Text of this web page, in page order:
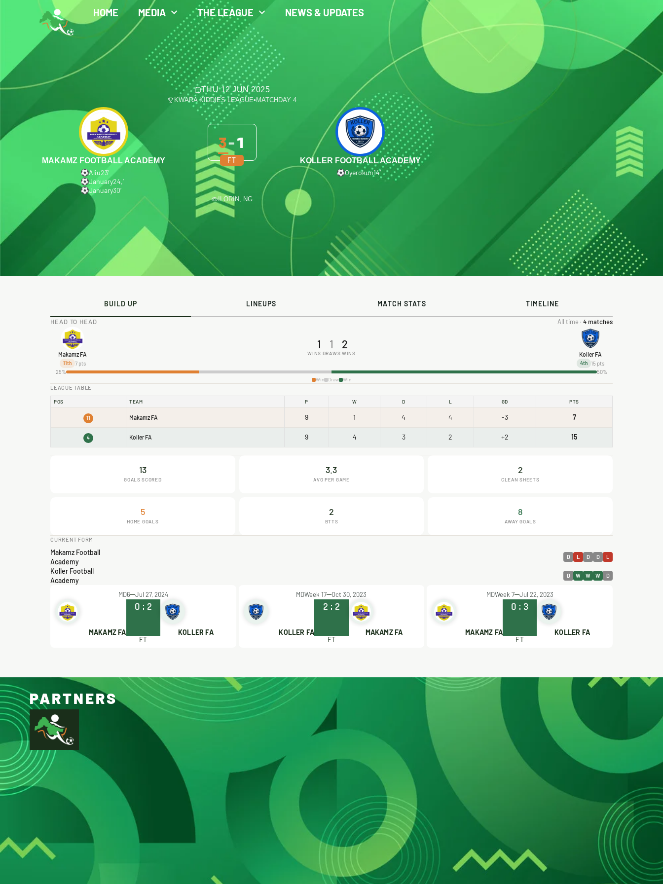
HOME MEDIA THE LEAGUE NEWS & UPDATES
THU 12 JUN 2025
KWARA KIDDIES LEAGUE• MATCHDAY 4
MAKAMZ FOOTBALL ACADEMY
Aliu23′
January24,′
January30′
3-1
FT
KOLLER FOOTBALL ACADEMY
Oyerokun14′
ILORIN, NG
BUILD UP LINEUPS MATCH STATS TIMELINE
HEAD TO HEAD All time · 4 matches
Makamz FA
11th 7 pts
1
WINS
1
DRAWS
2
WINS Koller FA
4th
15 pts
25%
50%
Win Draw Win
LEAGUE TABLE
POS TEAM P W D L GD PTS
11 Makamz FA 9 1 4 4 -3 7
4 Koller FA 9 4 3 2 +2 15
13
GOALS SCORED
3.3
AVG PER GAME
2
CLEAN SHEETS
5
HOME GOALS
2
BTTS
8
AWAY GOALS
CURRENT FORM
Makamz Football
Academy
D L D D L
Koller Football
Academy
D W W W D
MD6 Jul 27, 2024
MAKAMZ FA
0 : 2
KOLLER FA
FT
MDWeek 17 Oct 30, 2023
KOLLER FA
2 : 2
MAKAMZ FA
FT
MDWeek 7 Jul 22, 2023
MAKAMZ FA
0 : 3
KOLLER FA
FT
PARTNERS